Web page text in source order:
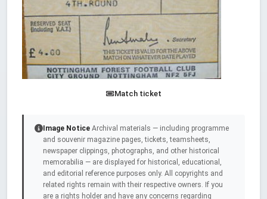
Match ticket
Image Notice Archival materials — including programme
and souvenir magazine pages, tickets, teamsheets,
newspaper clippings, photographs, and other historical
memorabilia — are displayed for historical, educational,
and editorial reference purposes only. All copyrights and
related rights remain with their respective owners. If you
are a rights holder and have any concerns regarding